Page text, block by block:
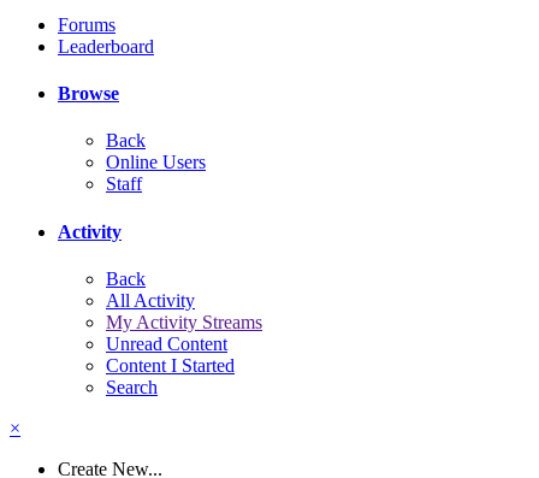
Forums
Leaderboard
Browse
Back
Online Users
Staff
Activity
Back
All Activity
My Activity Streams
Unread Content
Content I Started
Search
×
Create New...